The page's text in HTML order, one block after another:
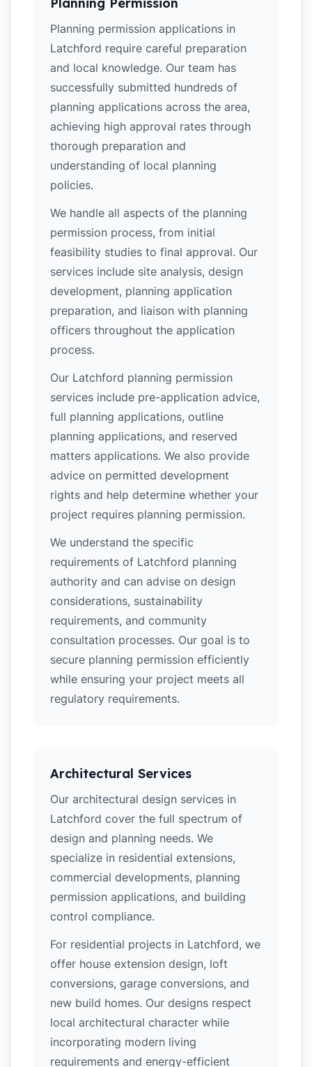
Planning permission applications in
Latchford require careful preparation
and local knowledge. Our team has
successfully submitted hundreds of
planning applications across the area,
achieving high approval rates through
thorough preparation and
understanding of local planning
policies.
We handle all aspects of the planning
permission process, from initial
feasibility studies to final approval. Our
services include site analysis, design
development, planning application
preparation, and liaison with planning
officers throughout the application
process.
Our Latchford planning permission
services include pre-application advice,
full planning applications, outline
planning applications, and reserved
matters applications. We also provide
advice on permitted development
rights and help determine whether your
project requires planning permission.
We understand the specific
requirements of Latchford planning
authority and can advise on design
considerations, sustainability
requirements, and community
consultation processes. Our goal is to
secure planning permission efficiently
while ensuring your project meets all
regulatory requirements.
Architectural Services
Our architectural design services in
Latchford cover the full spectrum of
design and planning needs. We
specialize in residential extensions,
commercial developments, planning
permission applications, and building
control compliance.
For residential projects in Latchford, we
offer house extension design, loft
conversions, garage conversions, and
new build homes. Our designs respect
local architectural character while
incorporating modern living
requirements and energy-efficient